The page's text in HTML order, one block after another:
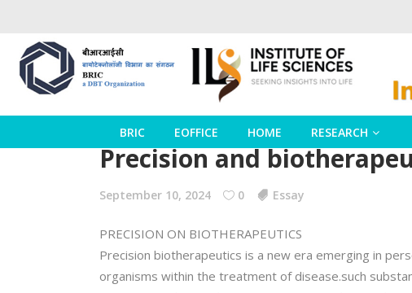
BRIC EOFFICE HOME RESEARCH
Precision and
September 10, 2024 0 Essay
PRECISION ON BIOTHERAPEUTICS
Precision biotherapeutics is a new era emerging in
organisms within the treatment of disease.such